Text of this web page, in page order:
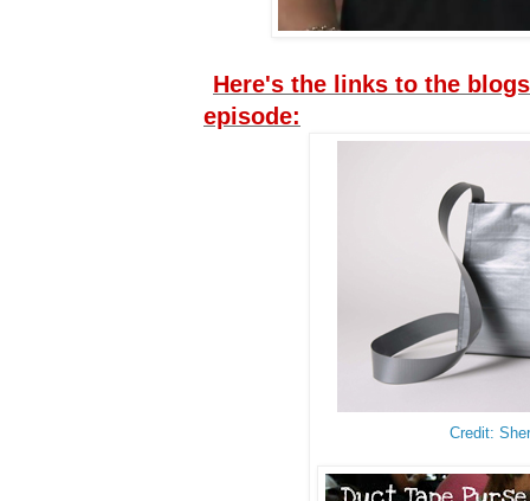
Here's the links to the
episode:
Credit: